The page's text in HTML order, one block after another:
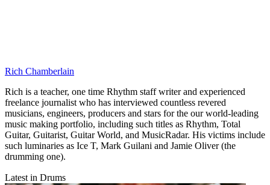
Rich Chamberlain
Rich is a teacher, one time Rhythm staff writer and experienced
freelance journalist who has interviewed countless revered
musicians, engineers, producers and stars for the our world-leading
music making portfolio, including such titles as Rhythm, Total
Guitar, Guitarist, Guitar World, and MusicRadar. His victims include
such luminaries as Ice T, Mark Guilani and Jamie Oliver (the
drumming one).
Latest in Drums